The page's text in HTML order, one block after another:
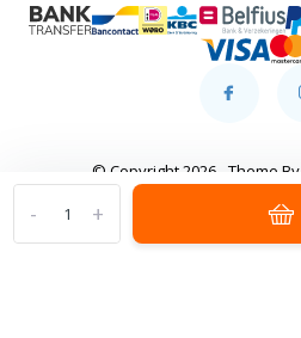
+
-
© Copyright 2026 - Theme By